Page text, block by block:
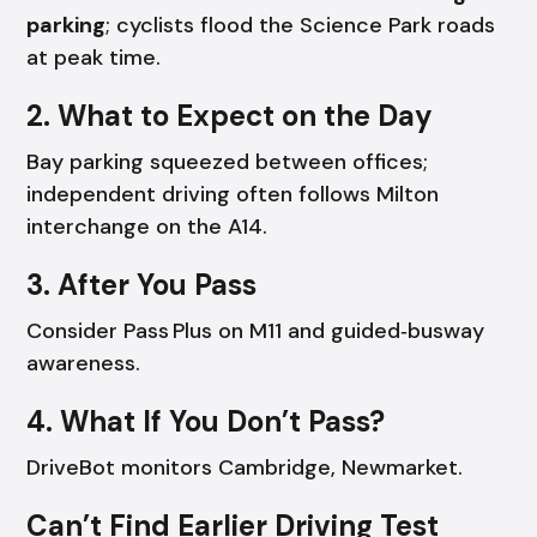
parking; cyclists flood the Science Park roads
at peak time.
2. What to Expect on the Day
Bay parking squeezed between offices;
independent driving often follows Milton
interchange on the A14.
3. After You Pass
Consider Pass Plus on M11 and guided‑busway
awareness.
4. What If You Don’t Pass?
DriveBot monitors Cambridge, Newmarket.
Can’t Find Earlier Driving Test